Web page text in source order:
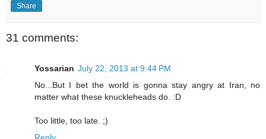
Share
31 comments:
Yossarian July 22, 2013 at 9:44 PM
No...But I bet the world is gonna stay angry at Iran, no
matter what these knuckleheads do. :D
Too little, too late. ;)